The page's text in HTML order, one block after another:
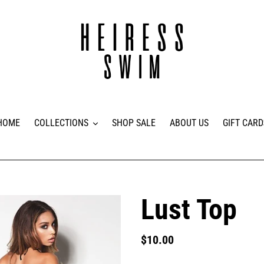
COLLECTIONS SHOP SALE ABOUT US GIFT
Lust Top
Regular
$10.00